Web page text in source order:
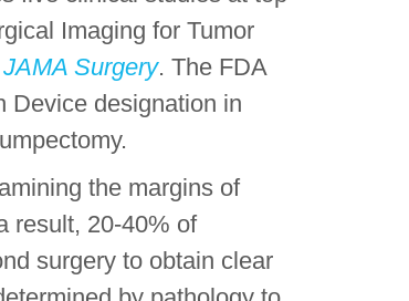
Imaging for Tumor
JAMA Surgery. The FDA
Device designation in
the margins of
result, 20-40% of
surgery to obtain clear